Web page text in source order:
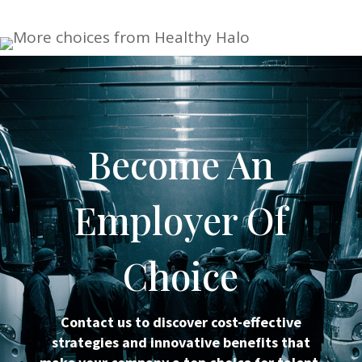
Become An
Employer Of
Choice
Contact us to discover cost-effective
strategies and innovative benefits that